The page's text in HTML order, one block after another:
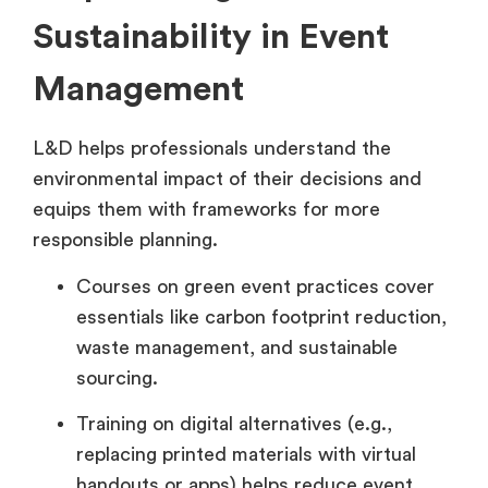
Sustainability in Event
Management
L&D helps professionals understand the
environmental impact of their decisions and
equips them with frameworks for more
responsible planning.
Courses on green event practices cover
essentials like carbon footprint reduction,
waste management, and sustainable
sourcing.
Training on digital alternatives (e.g.,
replacing printed materials with virtual